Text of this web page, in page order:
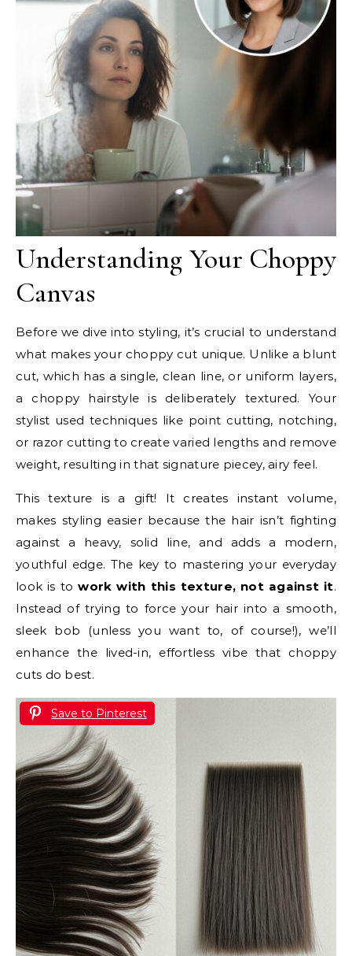
Understanding Your Choppy
Canvas
Before we dive into styling, it’s crucial to understand
what makes your choppy cut unique. Unlike a blunt
cut, which has a single, clean line, or uniform layers,
a choppy hairstyle is deliberately textured. Your
stylist used techniques like point cutting, notching,
or razor cutting to create varied lengths and remove
weight, resulting in that signature piecey, airy feel.
This texture is a gift! It creates instant volume,
makes styling easier because the hair isn’t fighting
against a heavy, solid line, and adds a modern,
youthful edge. The key to mastering your everyday
look is towork with this texture, not against it.
Instead of trying to force your hair into a smooth,
sleek bob (unless you want to, of course!), we’ll
enhance the lived-in, effortless vibe that choppy
cuts do best.
Save to Pinterest